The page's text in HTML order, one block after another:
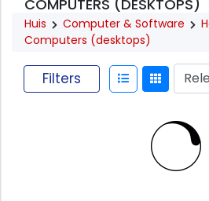
COMPUTERS (DESKTOPS)
Huis Computer & Software
Computers (desktops)
Filters